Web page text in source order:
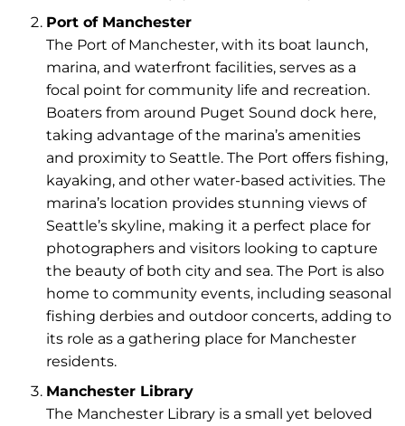
Port of Manchester
The Port of Manchester, with its boat launch,
marina, and waterfront facilities, serves as a
focal point for community life and recreation.
Boaters from around Puget Sound dock here,
taking advantage of the marina’s amenities
and proximity to Seattle. The Port offers fishing,
kayaking, and other water-based activities. The
marina’s location provides stunning views of
Seattle’s skyline, making it a perfect place for
photographers and visitors looking to capture
the beauty of both city and sea. The Port is also
home to community events, including seasonal
fishing derbies and outdoor concerts, adding to
its role as a gathering place for Manchester
residents.
Manchester Library
The Manchester Library is a small yet beloved